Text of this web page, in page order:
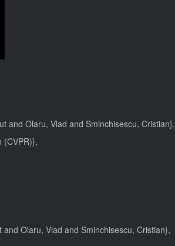
and Olaru, Vlad and Sminchisescu, Cristian},
(CVPR)},
Olaru, Vlad and Sminchisescu, Cristian},